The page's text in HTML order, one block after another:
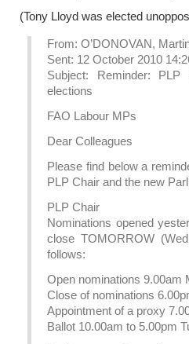
(Tony Lloyd was elected
From: O’DONOVAN,
Sent: 12 October 2010
Subject: Reminder: PLP
elections
FAO Labour MPs
Dear Colleagues
Please find below a
PLP Chair and the new
PLP Chair
Nominations opened
close TOMORROW
follows:
Open nominations 9.00am
Close of nominations
Appointment of a proxy
Ballot 10.00am to 5.00pm